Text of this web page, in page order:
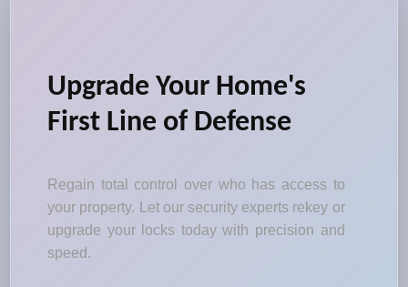
Upgrade Your Home's
First Line of Defense
Regain total control over who has access to
your property. Let our security experts rekey or
upgrade your locks today with precision and
speed.